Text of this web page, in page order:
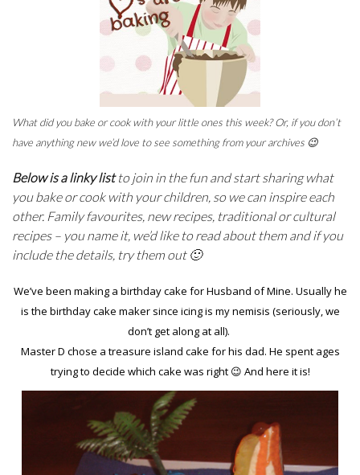
What did you bake or cook with your little ones this week? Or, if you don’t
have anything new we’d love to see something from your archives 😉
Below is a linky listto join in the fun and start sharing what
you bake or cook with your children, so we can inspire each
other. Family favourites, new recipes, traditional or cultural
recipes – you name it, we’d like to read about them and if you
include the details, try them out 🙂
We’ve been making a birthday cake for Husband of Mine. Usually he
is the birthday cake maker since icing is my nemisis (seriously, we
don’t get along at all).
Master D chose a treasure island cake for his dad. He spent ages
trying to decide which cake was right 😉 And here it is!